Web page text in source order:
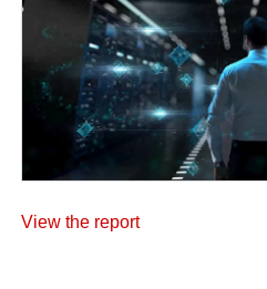
View the report